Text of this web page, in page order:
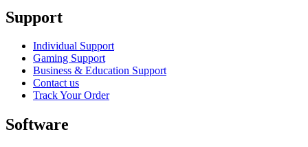
Support
Individual Support
Gaming Support
Business & Education Support
Contact us
Track Your Order
Software